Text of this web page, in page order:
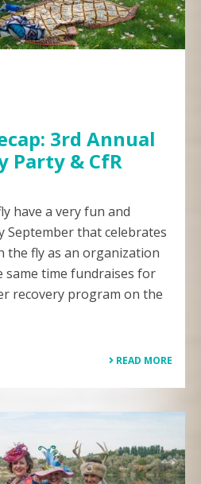
3rd Annual
Party & CfR
have a very fun and
September that celebrates
the fly as an organization
same time fundraises for
recovery program on the
READ MORE